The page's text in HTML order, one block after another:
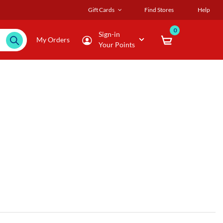
Gift Cards Find Stores Help
My Orders
Sign-in
Your Points
0